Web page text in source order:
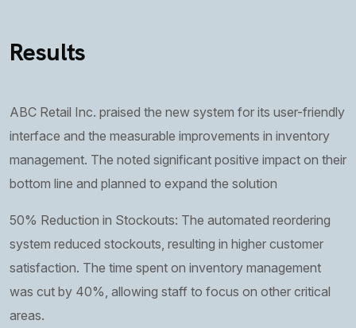
Results
ABC Retail Inc. praised the new system for its user-friendly
interface and the measurable improvements in inventory
management. The noted significant positive impact on their
bottom line and planned to expand the solution
50% Reduction in Stockouts: The automated reordering
system reduced stockouts, resulting in higher customer
satisfaction. The time spent on inventory management
was cut by 40%, allowing staff to focus on other critical
areas.